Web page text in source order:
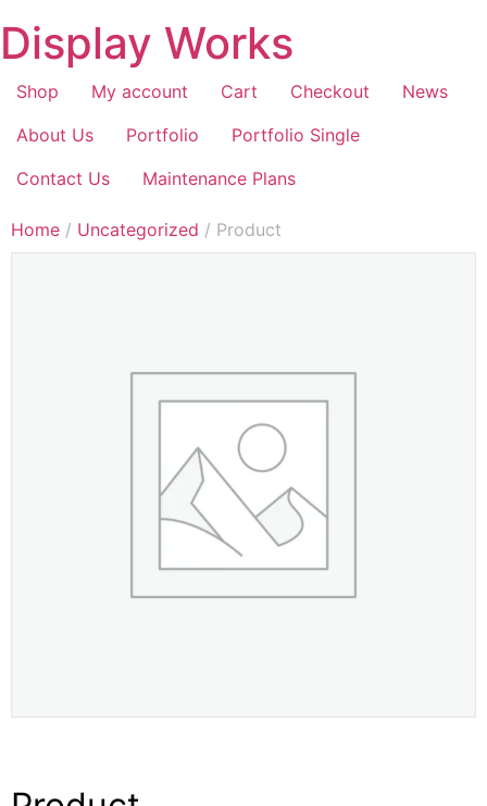
Display Works
Shop My account Cart Checkout
News
About Us
Portfolio
Portfolio Single
Contact Us
Maintenance Plans
Home / Uncategorized / Product